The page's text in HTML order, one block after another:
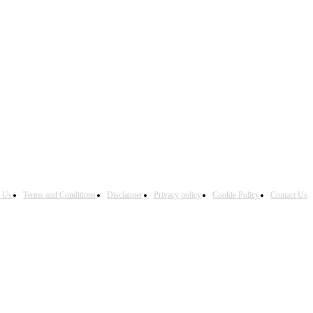
Us Terms and Conditions Disclaimer Privacy policy Cookie Policy Contact Us